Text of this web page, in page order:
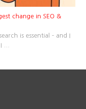
change in SEO &
is essential – and I